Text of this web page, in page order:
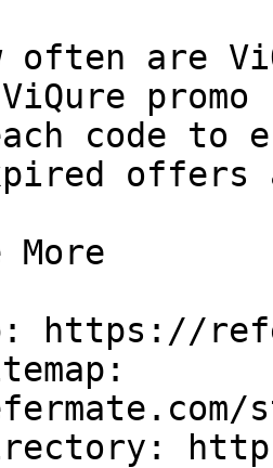
often are
ViQure
code to
https://